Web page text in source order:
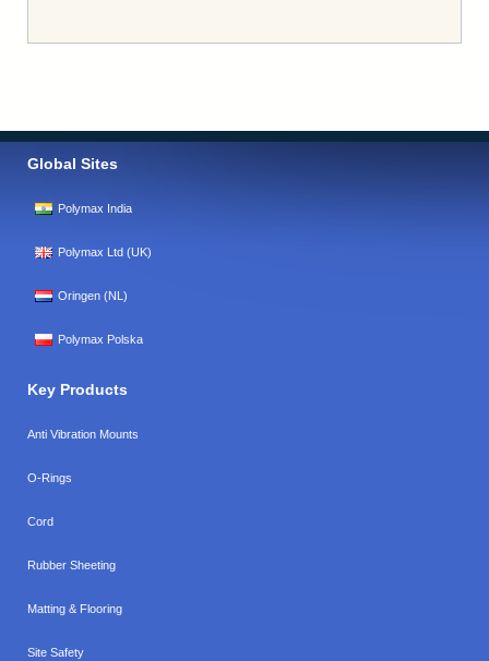
Global Sites
Polymax India
Polymax Ltd (UK)
Oringen (NL)
Polymax Polska
Key Products
Anti Vibration Mounts
O-Rings
Cord
Rubber Sheeting
Matting & Flooring
Site Safety